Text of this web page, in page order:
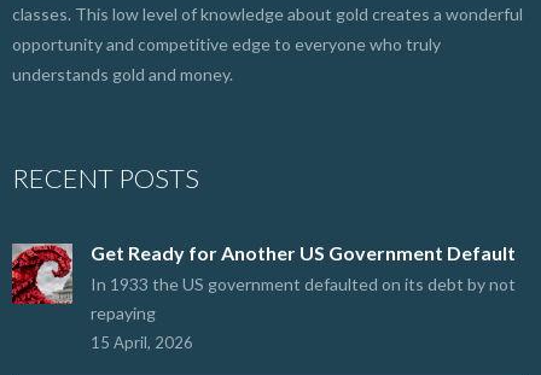
classes. This low level of knowledge about gold creates a wonderful
opportunity and competitive edge to everyone who truly
understands gold and money.
RECENT POSTS
Get Ready for Another US Government Default
In 1933 the US government defaulted on its debt by not
repaying
15 April, 2026